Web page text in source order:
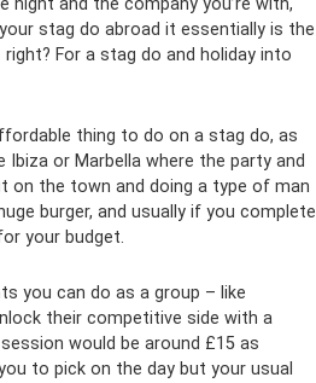
night and the company you’re with,
stag do abroad it essentially is the
For a stag do and holiday into
thing to do on a stag do, as
Ibiza or Marbella where the party and
on the town and doing a type of man
burger, and usually if you complete
your budget.
you can do as a group – like
their competitive side with a
would be around £15 as
to pick on the day but your usual